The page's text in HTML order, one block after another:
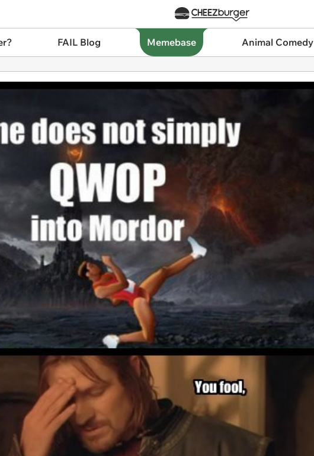
FAIL Blog Memebase Animal Comedy